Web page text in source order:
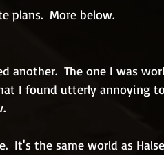
plans.  More below.
another.  The one I was
I found utterly annoying
It's the same world as